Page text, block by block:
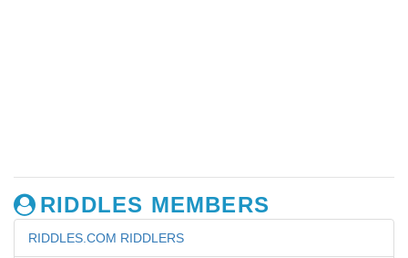
RIDDLES MEMBERS
RIDDLES.COM RIDDLERS